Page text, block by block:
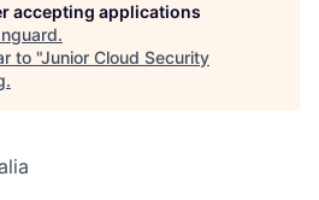
accepting applications
.
to "Junior Cloud Security
.